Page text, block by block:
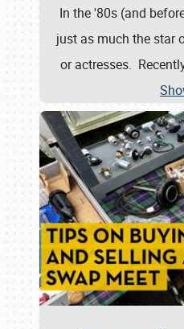
In the '80s (and
just as much the star
or actresses.